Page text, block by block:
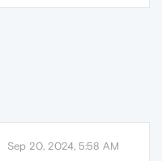
Sep 20, 2024, 5:58 AM